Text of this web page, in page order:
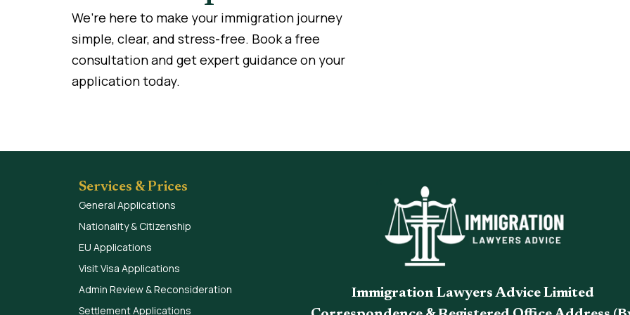
We’re here to make your immigration journey
simple, clear, and stress-free. Book a free
consultation and get expert guidance on your
application today.
Services & Prices
General Applications
Nationality & Citizenship
EU Applications
Visit Visa Applications
Admin Review & Reconsideration
Settlement Applications
Immigration Lawyers Advice Limited